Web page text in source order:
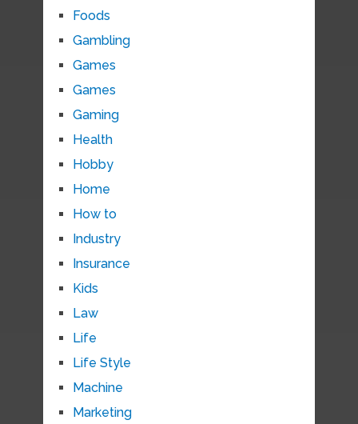
Foods
Gambling
Games
Games
Gaming
Health
Hobby
Home
How to
Industry
Insurance
Kids
Law
Life
Life Style
Machine
Marketing